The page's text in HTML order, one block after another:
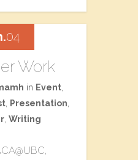
Work
in Event
, Presentation
Writing
04